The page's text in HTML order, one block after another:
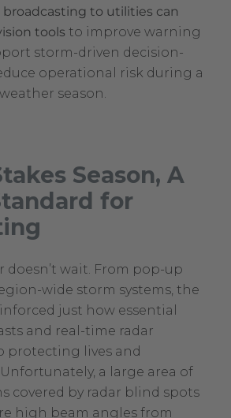
to utilities can
tools to improve warning
storm-driven decision-
operational risk during a
season.
Season, A
for
doesn’t wait. From pop-up
wide storm systems, the
just how essential
and real-time radar
protecting lives and
a large area of
covered by radar blind spots
high beam angles from